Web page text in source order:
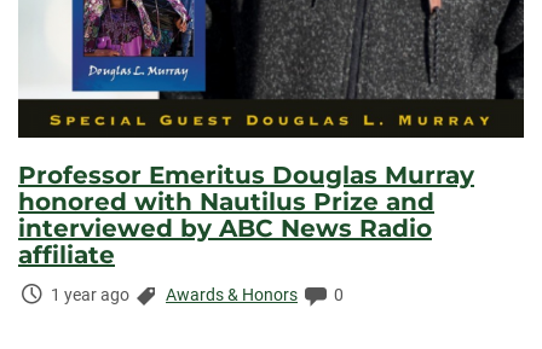
Professor Emeritus Douglas Murray
honored with Nautilus Prize and
interviewed by ABC News Radio
affiliate
Time
1 year ago Categories:
Awards & Honors Comments:
0